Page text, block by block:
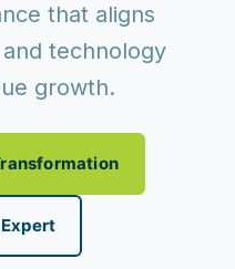
that aligns
technology
growth.